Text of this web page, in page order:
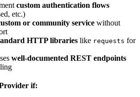
custom authentication flows
etc.)
or community service without
HTTP libraries like requests for
well-documented REST endpoints
if: